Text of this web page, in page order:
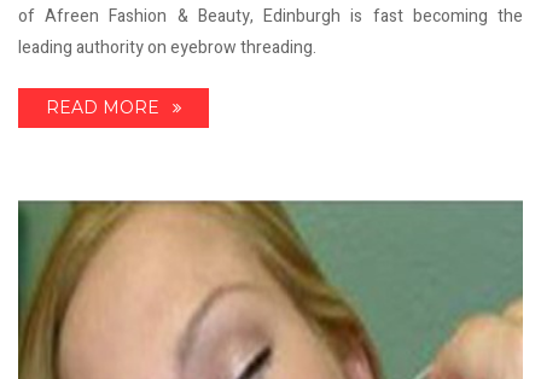
of Afreen Fashion & Beauty, Edinburgh is fast becoming the
leading authority on eyebrow threading.
READ MORE